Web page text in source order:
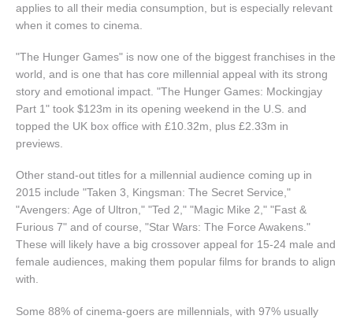
applies to all their media consumption, but is especially relevant
when it comes to cinema.
"The Hunger Games" is now one of the biggest franchises in the
world, and is one that has core millennial appeal with its strong
story and emotional impact. "The Hunger Games: Mockingjay
Part 1" took $123m in its opening weekend in the U.S. and
topped the UK box office with £10.32m, plus £2.33m in
previews.
Other stand-out titles for a millennial audience coming up in
2015 include "Taken 3, Kingsman: The Secret Service,"
"Avengers: Age of Ultron," "Ted 2," "Magic Mike 2," "Fast &
Furious 7" and of course, "Star Wars: The Force Awakens."
These will likely have a big crossover appeal for 15-24 male and
female audiences, making them popular films for brands to align
with.
Some 88% of cinema-goers are millennials, with 97% usually